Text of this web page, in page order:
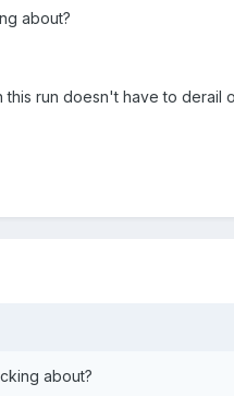
about?
run doesn't have to derail
about?